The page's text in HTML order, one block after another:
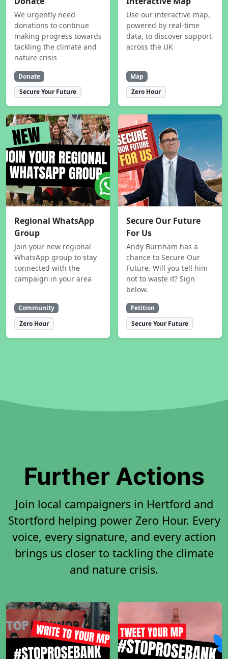
We urgently need
donations to continue
making progress towards
tackling the climate and
nature crisis
Donate
Secure Your Future
Use our interactive map,
powered by real-time
data, to discover support
across the UK
Map
Zero Hour
Regional WhatsApp
Group
Join your new regional
WhatsApp group to stay
connected with the
campaign in your area
Community
Zero Hour
Secure Our Future
For Us
Andy Burnham has a
chance to Secure Our
Future. Will you tell him
not to waste it? Sign
below.
Petition
Secure Your Future
Further Actions
Join local campaigners in Hertford and
Stortford helping power Zero Hour. Every
voice, every signature, and every action
brings us closer to tackling the climate
and nature crisis.